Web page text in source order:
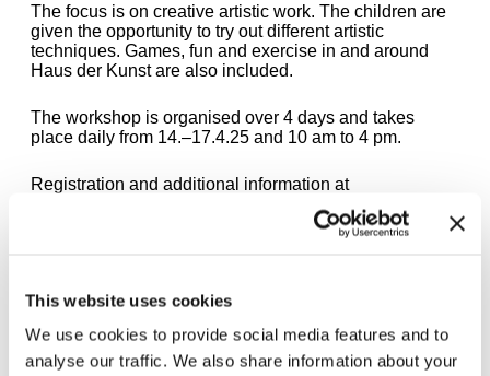
This website uses cookies
We use cookies to provide social media features and to
analyse our traffic. We also share information about your
The focus is on creative artistic work. The children are
given the opportunity to try out different artistic
techniques. Games, fun and exercise in and around
Haus der Kunst are also included.
The workshop is organised over 4 days and takes
place daily from 14.–17.4.25 and 10 am to 4 pm.
Registration and additional information at
Children.